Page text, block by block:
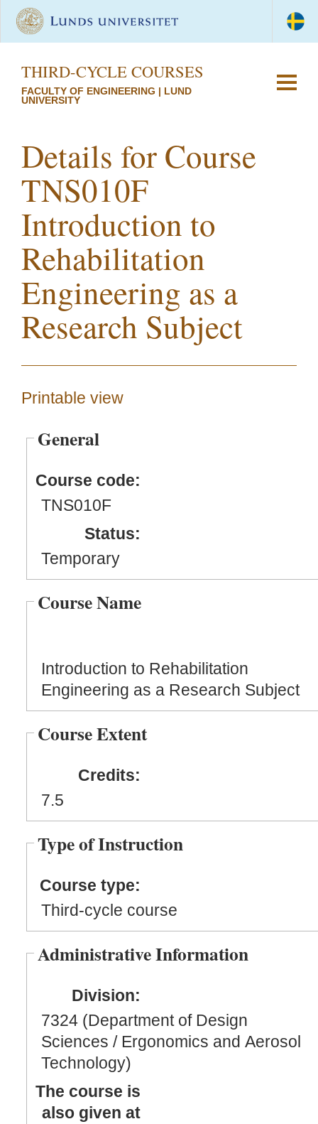
THIRD-CYCLE COURSES
FACULTY OF ENGINEERING | LUND
UNIVERSITY
Details for Course
TNS010F
Introduction to
Rehabilitation
Engineering as a
Research Subject
Printable view
General
Course code:
TNS010F
Status:
Temporary
Course Name
Introduction to Rehabilitation
Engineering as a Research Subject
Course Extent
Credits:
7.5
Type of Instruction
Course type:
Third-cycle course
Administrative Information
Division:
7324 (Department of Design
Sciences / Ergonomics and Aerosol
Technology)
The course is
also given at